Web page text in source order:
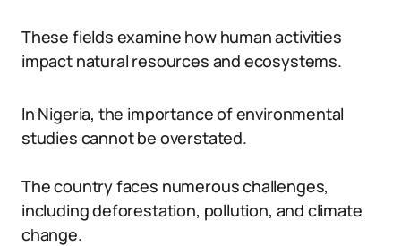
These fields examine how human activities
impact natural resources and ecosystems.
In Nigeria, the importance of environmental
studies cannot be overstated.
The country faces numerous challenges,
including deforestation, pollution, and climate
change.